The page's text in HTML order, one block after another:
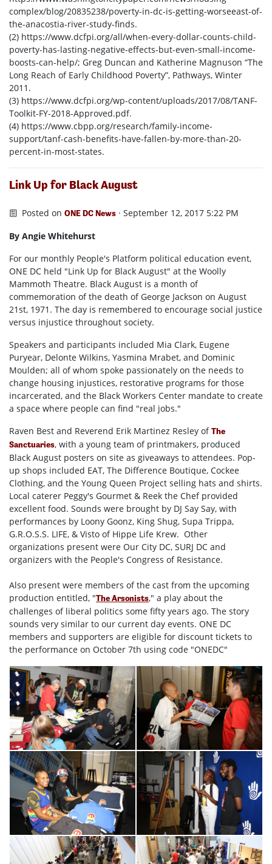
complex/blog/20835238/poverty-in-dc-is-getting-worseeast-of-
the-anacostia-river-study-finds.
(2) https://www.dcfpi.org/all/when-every-dollar-counts-child-
poverty-has-lasting-negative-effects-but-even-small-income-
boosts-can-help/; Greg Duncan and Katherine Magnuson “The
Long Reach of Early Childhood Poverty”, Pathways, Winter
2011.
(3) https://www.dcfpi.org/wp-content/uploads/2017/08/TANF-
Toolkit-FY-2018-Approved.pdf.
(4) https://www.cbpp.org/research/family-income-
support/tanf-cash-benefits-have-fallen-by-more-than-20-
percent-in-most-states.
Link Up for Black August
Posted onONE DC News · September 12, 2017 5:22 PM
By Angie Whitehurst
For our monthly People's Platform political education event,
ONE DC held "Link Up for Black August" at the Woolly
Mammoth Theatre. Black August is a month of
commemoration of the death of George Jackson on August
21st, 1971. The day is remembered to encourage social justice
versus injustice throughout society.
Speakers and participants included Mia Clark, Eugene
Puryear, Delonte Wilkins, Yasmina Mrabet, and Dominic
Moulden; all of whom spoke passionately on the needs to
change housing injustices, restorative programs for those
incarcerated, and the Black Workers Center mandate to create
a space where people can find "real jobs."
Raven Best and Reverend Erik Martinez Resley ofThe
Sanctuaries, with a young team of printmakers, produced
Black August posters on site as giveaways to attendees. Pop-
up shops included EAT, The Difference Boutique, Cockee
Clothing, and the Young Queen Project selling hats and shirts.
Local caterer Peggy's Gourmet & Reek the Chef provided
excellent food. Sounds were brought by DJ Say Say, with
performances by Loony Goonz, King Shug, Supa Trippa,
G.R.O.S.S. LIFE, & Visto of Hippe Life Krew. Other
organizations present were Our City DC, SURJ DC and
organizers with the People's Congress of Resistance.
Also present were members of the cast from the upcoming
production entitled, "The Arsonists," a play about the
challenges of liberal politics some fifty years ago. The story
sounds very similar to our current day events. ONE DC
members and supporters are eligible for discount tickets to
the performance on October 7th using code "ONEDC"